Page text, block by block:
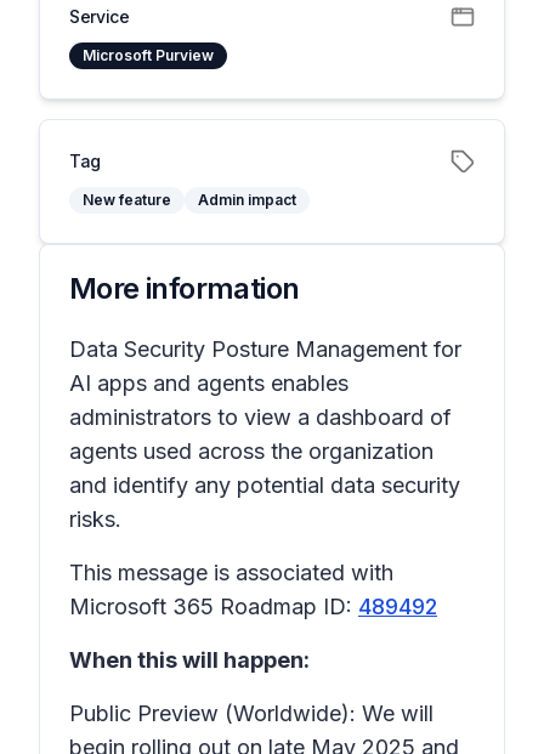
Service
Microsoft Purview
Tag
New feature Admin impact
More information
Data Security Posture Management for
AI apps and agents enables
administrators to view a dashboard of
agents used across the organization
and identify any potential data security
risks.
This message is associated with
Microsoft 365 Roadmap ID: 489492
When this will happen:
Public Preview (Worldwide): We will
begin rolling out on late May 2025 and